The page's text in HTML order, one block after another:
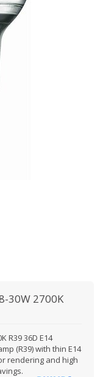
30W 2700K
R39 36D E14
(R39) with thin E14
rendering and high